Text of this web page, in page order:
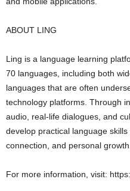
ABOUT LING
Ling is a language learning
70 languages, including both
languages that are often
technology platforms. Through
audio, real-life dialogues, and
develop practical language
connection, and personal growth.
For more information, visit: